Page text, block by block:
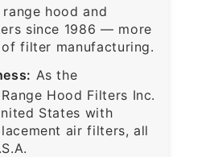
hood and
since 1986 — more
filter manufacturing.
As the
Hood Filters Inc.
States with
air filters, all